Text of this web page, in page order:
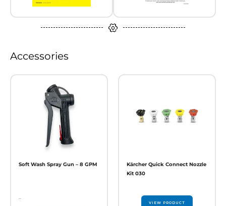
Accessories
Soft Wash Spray Gun – 8 GPM
–
Kärcher Quick Connect Nozzle
Kit 030
VIEW PRODUCT